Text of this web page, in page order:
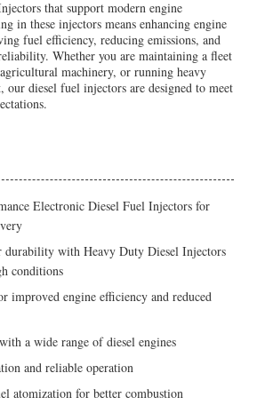
that support modern engine
in these injectors means enhancing engine
fuel efficiency, reducing emissions, and
Whether you are maintaining a fleet
machinery, or running heavy
our diesel fuel injectors are designed to meet
Electronic Diesel Fuel Injectors for
durability with Heavy Duty Diesel Injectors
conditions
improved engine efficiency and reduced
a wide range of diesel engines
and reliable operation
atomization for better combustion